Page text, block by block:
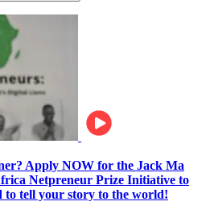
Apply NOW for the Jack Ma
Netpreneur Prize Initiative to
to tell your story to the world!